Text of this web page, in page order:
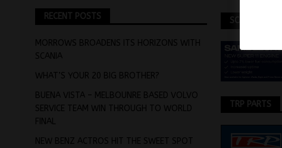
SCANIA
TRP PARTS
RECENT POSTS
MORROWS BROADENS ITS HORIZONS WITH
SCANIA
WHAT’S YOUR 20 BIG BROTHER?
BUENA VISTA – MELBOUNRE BASED VOLVO
SERVICE TEAM WIN THROUGH TO WORLD
FINAL
NEW BENZ ACTROS HIT THE SWEET SPOT